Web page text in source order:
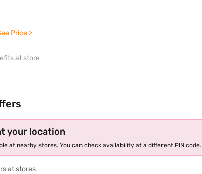
Price >
at store
your location
at nearby stores. You can check availability at a different PIN code.
at stores